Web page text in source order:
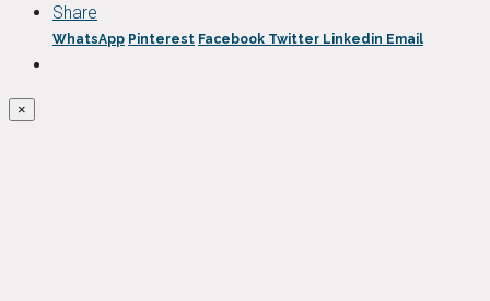
Share
WhatsApp Pinterest Facebook Twitter Linkedin Email
×